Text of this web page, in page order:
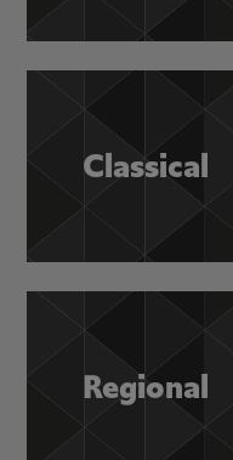
Classical
Regional